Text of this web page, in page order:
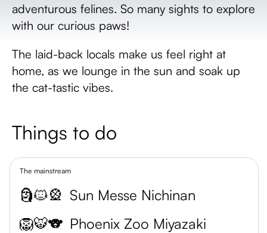
adventurous felines. So many sights to explore
with our curious paws!
The laid-back locals make us feel right at
home, as we lounge in the sun and soak up
the cat-tastic vibes.
Things to do
The mainstream
🗿🐱🎡 Sun Messe Nichinan
🦁🐯🐨 Phoenix Zoo Miyazaki